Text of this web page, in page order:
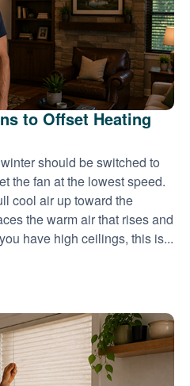
to Offset Heating
should be switched to
the fan at the lowest speed.
cool air up toward the
the warm air that rises and
have high ceilings, this is...